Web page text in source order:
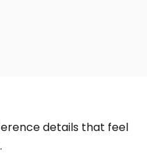
details that feel